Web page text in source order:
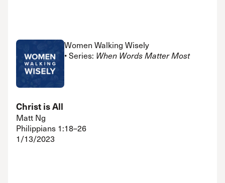
Women Walking Wisely
• Series: When Words Matter Most
Christ is All
Matt Ng
Philippians 1:18–26
1/13/2023